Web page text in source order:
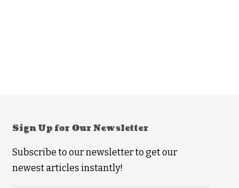
Sign Up for Our Newsletter
Subscribe to our newsletter to get our
newest articles instantly!